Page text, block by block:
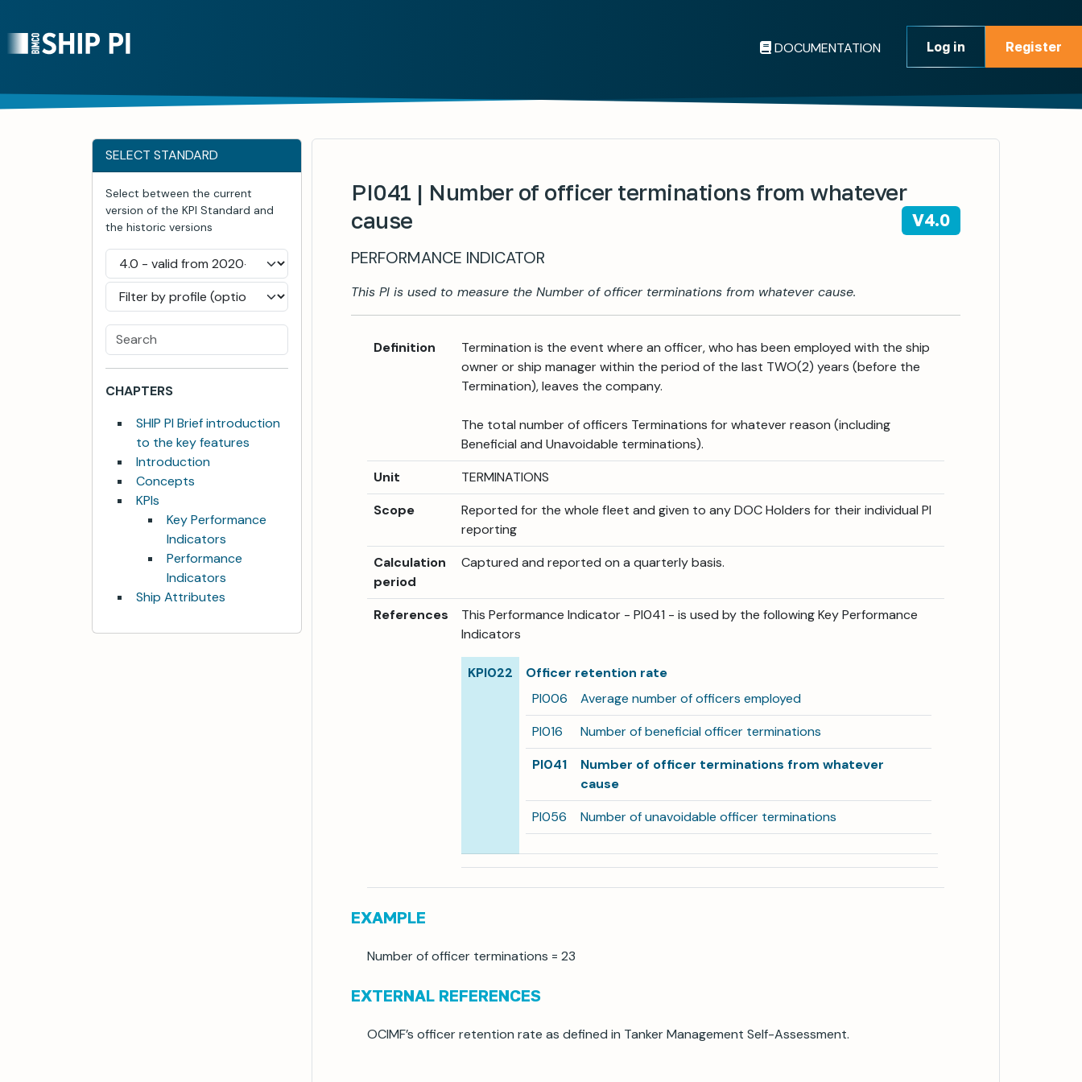
DOCUMENTATION Log in Register
Register
SELECT STANDARD
Select between the current
version of the KPI Standard and
the historic versions
CHAPTERS
SHIP PI Brief introduction
to the key features
Introduction
Concepts
KPIs
Key Performance
Indicators
Performance
Indicators
Ship Attributes
PI041 | Number of officer terminations from whatever
cause
V4.0
PERFORMANCE INDICATOR
This PI is used to measure the Number of officer terminations from whatever cause.
Definition
Termination is the event where an officer, who has been employed with the ship
owner or ship manager within the period of the last TWO(2) years (before the
Termination), leaves the company.
The total number of officers Terminations for whatever reason (including
Beneficial and Unavoidable terminations).
Unit
TERMINATIONS
Scope
Reported for the whole fleet and given to any DOC Holders for their individual PI
reporting
Calculation
period
Captured and reported on a quarterly basis.
References
This Performance Indicator - PI041 - is used by the following Key Performance
Indicators
KPI022
Officer retention rate
PI006
Average number of officers employed
PI016
Number of beneficial officer terminations
PI041
Number of officer terminations from whatever
cause
PI056
Number of unavoidable officer terminations
EXAMPLE
Number of officer terminations = 23
EXTERNAL REFERENCES
OCIMF’s officer retention rate as defined in Tanker Management Self-Assessment.